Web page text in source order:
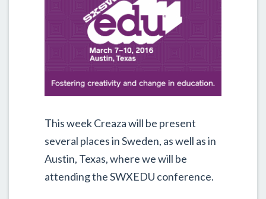
This week Creaza will be present
several places in Sweden, as well as in
Austin, Texas, where we will be
attending the SWXEDU conference.